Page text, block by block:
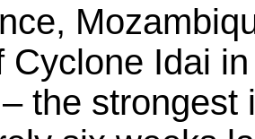
Cyclone Idai
the strongest